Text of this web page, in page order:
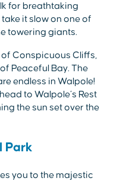
for breathtaking
it slow on one of
towering giants.
Conspicuous Cliffs,
Peaceful Bay. The
endless in Walpole!
to Walpole’s Rest
the sun set over the
Park
you to the majestic